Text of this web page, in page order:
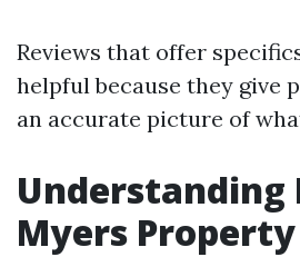
Reviews that offer
helpful because they give
an accurate picture of
Understanding
Myers Property